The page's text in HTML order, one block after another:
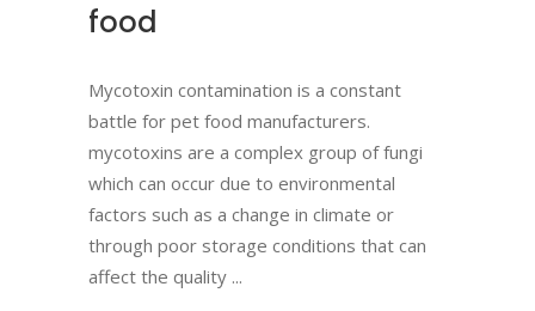
food
Mycotoxin contamination is a constant
battle for pet food manufacturers.
mycotoxins are a complex group of fungi
which can occur due to environmental
factors such as a change in climate or
through poor storage conditions that can
affect the quality